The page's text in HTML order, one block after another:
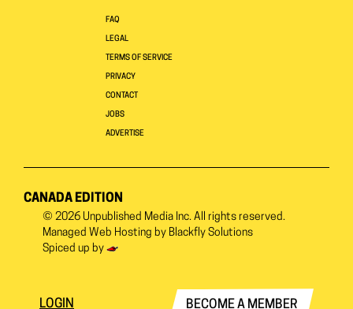
FAQ
LEGAL
TERMS OF SERVICE
PRIVACY
CONTACT
JOBS
ADVERTISE
CANADA EDITION
© 2026 Unpublished Media Inc. All rights reserved.
Managed Web Hosting by Blackfly Solutions
Spiced up by
LOGIN BECOME A MEMBER